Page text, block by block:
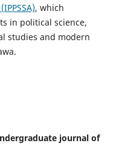
, which
in political science,
studies and modern
journal of